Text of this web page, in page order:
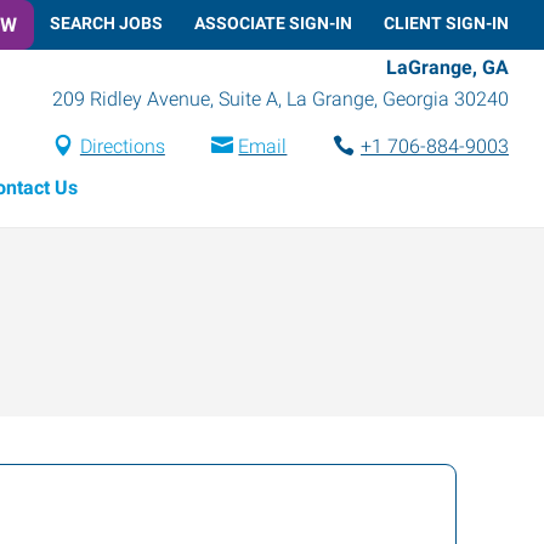
SEARCH JOBS ASSOCIATE SIGN-IN CLIENT SIGN-IN
LaGrange, GA
209 Ridley Avenue, Suite A, La Grange, Georgia 30240
Directions Email
+1 706-884-9003
Us